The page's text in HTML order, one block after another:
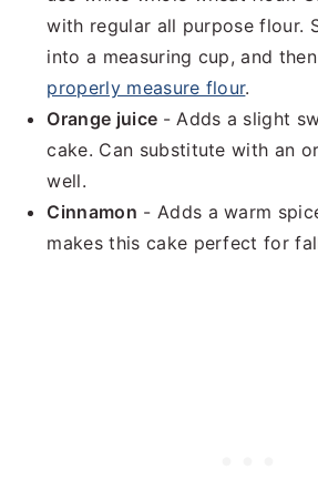
with regular all purpose flour.
into a measuring cup, and
properly measure flour.
Orange juice - Adds a slight
cake. Can substitute with an
well.
Cinnamon - Adds a warm
makes this cake perfect for